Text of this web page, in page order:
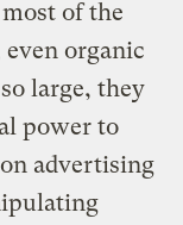
of the
organic
large, they
power to
advertising